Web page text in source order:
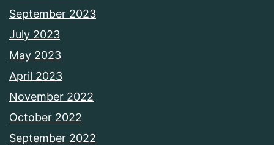
September 2023
July 2023
May 2023
April 2023
November 2022
October 2022
September 2022